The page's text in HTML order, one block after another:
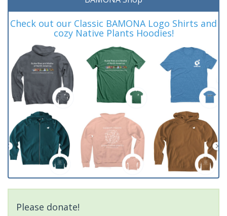
Check out our Classic BAMONA Logo Shirts and
cozy Native Plants Hoodies!
Please donate!